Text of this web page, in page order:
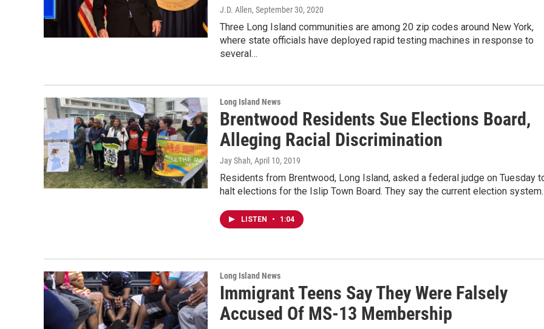
J.D. Allen, September 30, 2020
Three Long Island communities are among 20 zip codes around New York,
where state officials have deployed rapid testing machines in response to
several…
Long Island News
Brentwood Residents Sue Elections Board,
Alleging Racial Discrimination
Jay Shah, April 10, 2019
Residents from Brentwood, Long Island, asked a federal judge on Tuesday
halt elections for the Islip Town Board. They say the current election
LISTEN • 1:04
Long Island News
Immigrant Teens Say They Were Falsely
Accused Of MS-13 Membership